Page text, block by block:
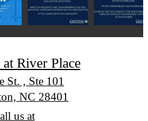
River Place
St. , Ste 101
NC 28401
us at